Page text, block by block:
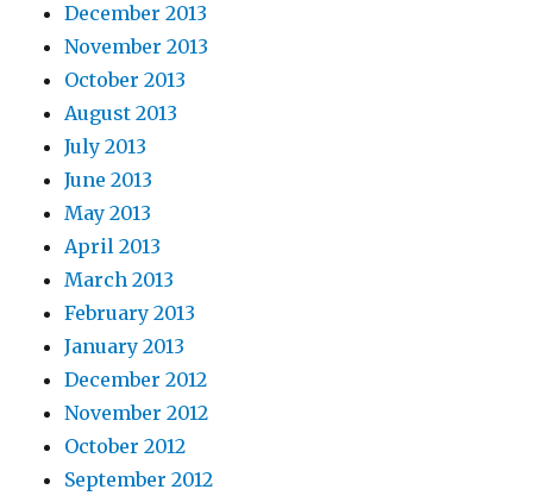
December 2013
November 2013
October 2013
August 2013
July 2013
June 2013
May 2013
April 2013
March 2013
February 2013
January 2013
December 2012
November 2012
October 2012
September 2012